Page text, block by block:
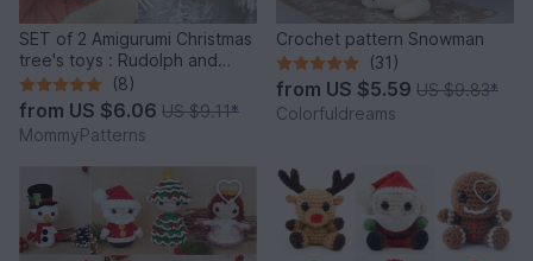
SET of 2 Amigurumi Christmas
tree's toys : Rudolph and
Santa
(8)
from US $6.06 US $9.11*
MommyPatterns
Crochet pattern Snowman
(31)
from US $5.59 US $9.83*
Colorfuldreams